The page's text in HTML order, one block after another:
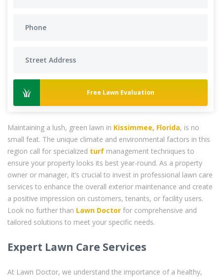
Free Lawn Evaluation
Maintaining a lush, green lawn in Kissimmee, Florida, is no
small feat. The unique climate and environmental factors in this
region call for specialized turf management techniques to
ensure your property looks its best year-round. As a property
owner or manager, it’s crucial to invest in professional lawn care
services to enhance the overall exterior maintenance and create
a positive impression on customers, tenants, or facility users.
Look no further than Lawn Doctor for comprehensive and
tailored solutions to meet your specific needs.
Expert Lawn Care Services
At Lawn Doctor, we understand the importance of a healthy,